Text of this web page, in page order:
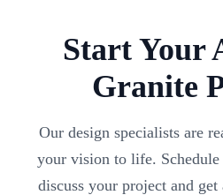
Start Your
Granite
Our design specialists are
your vision to life.
discuss your project and get